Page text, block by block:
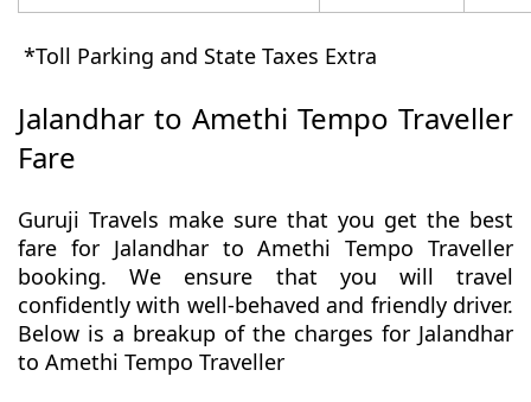
*Toll Parking and State Taxes Extra
Jalandhar to Amethi Tempo Traveller
Fare
Guruji Travels make sure that you get the best
fare for Jalandhar to Amethi Tempo Traveller
booking. We ensure that you will travel
confidently with well-behaved and friendly driver.
Below is a breakup of the charges for Jalandhar
to Amethi Tempo Traveller